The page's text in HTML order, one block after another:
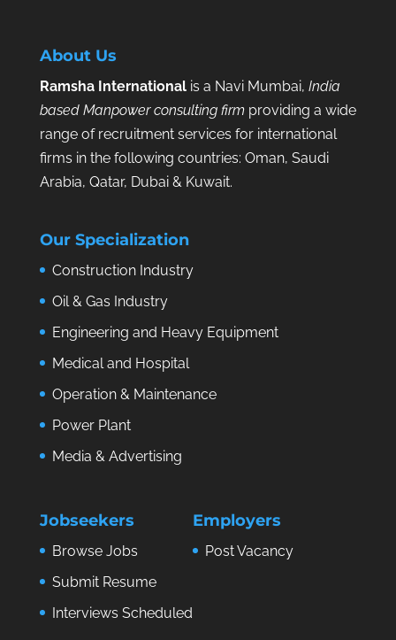
About Us
Ramsha Internationalis a Navi Mumbai, India
based Manpower consulting firmproviding a wide
range of recruitment services for international
firms in the following countries: Oman, Saudi
Arabia, Qatar, Dubai & Kuwait.
Our Specialization
Construction Industry
Oil & Gas Industry
Engineering and Heavy Equipment
Medical and Hospital
Operation & Maintenance
Power Plant
Media & Advertising
Jobseekers
Browse Jobs
Submit Resume
Interviews Scheduled
Employers
Post Vacancy